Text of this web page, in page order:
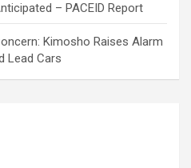
– PACEID Report
Kimosho Raises Alarm
Lead Cars